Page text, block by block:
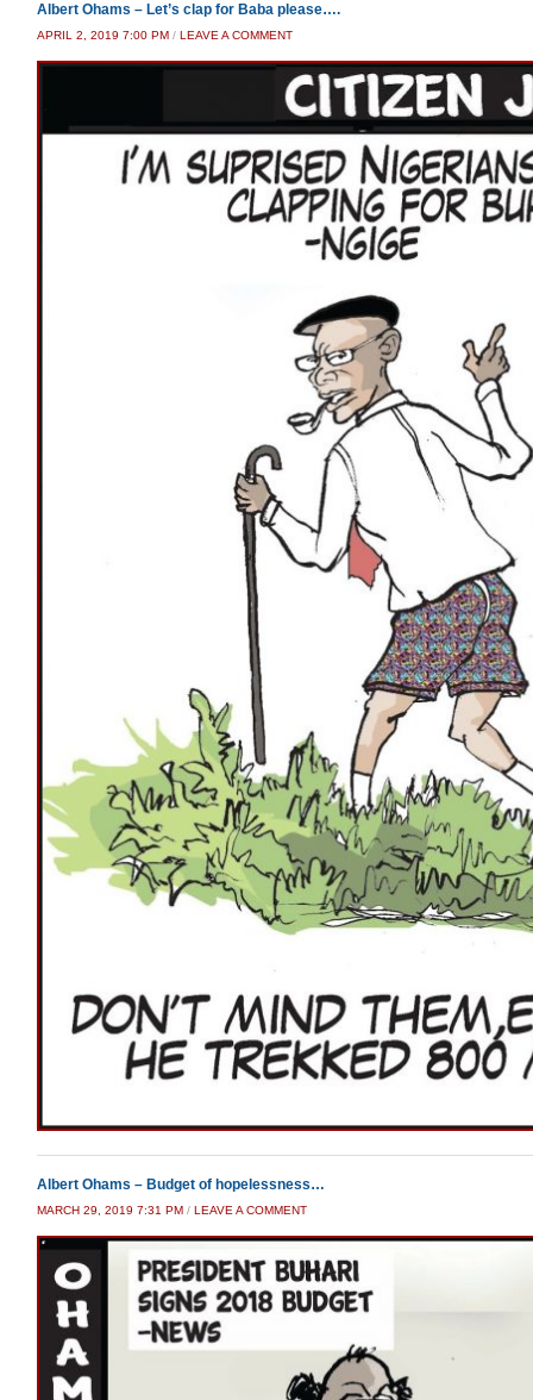
Albert Ohams – Let’s clap for Baba please….
APRIL 2, 2019 7:00 PM / LEAVE A COMMENT
Albert Ohams – Budget of hopelessness…
MARCH 29, 2019 7:31 PM / LEAVE A COMMENT